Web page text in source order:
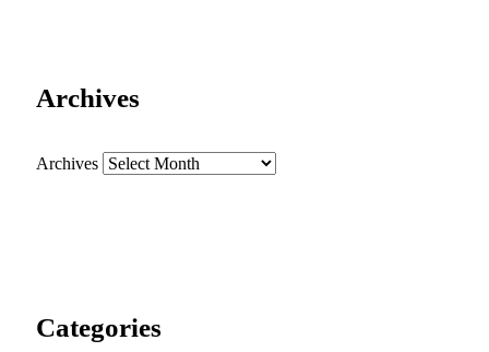
Archives
Archives
Categories